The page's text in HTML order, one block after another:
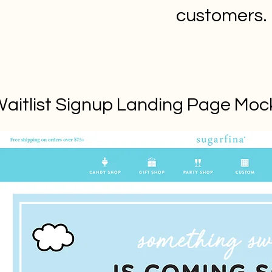
customers.
Signup Landing Page